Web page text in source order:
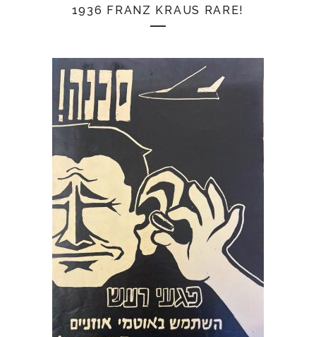
1936 FRANZ KRAUS RARE!